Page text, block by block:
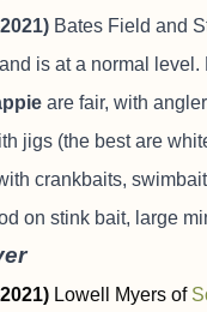
Bates Field and
is at a normal
are fair, with
jigs (the best are
crankbaits,
on stink bait, large
Lowell Myers of